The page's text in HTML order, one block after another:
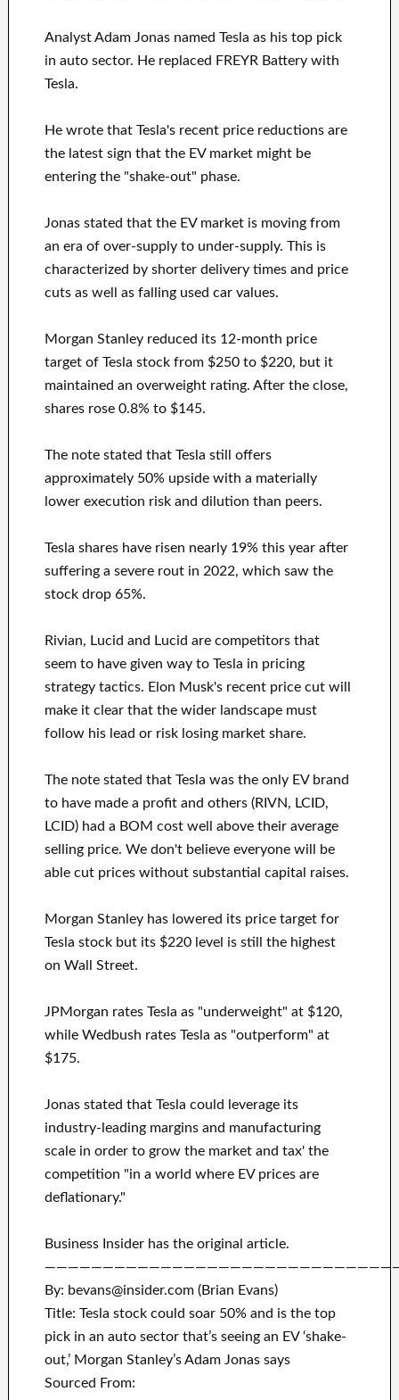
Analyst Adam Jonas named Tesla as his top pick
in auto sector. He replaced FREYR Battery with
Tesla.
He wrote that Tesla's recent price reductions are
the latest sign that the EV market might be
entering the "shake-out" phase.
Jonas stated that the EV market is moving from
an era of over-supply to under-supply. This is
characterized by shorter delivery times and price
cuts as well as falling used car values.
Morgan Stanley reduced its 12-month price
target of Tesla stock from $250 to $220, but it
maintained an overweight rating. After the close,
shares rose 0.8% to $145.
The note stated that Tesla still offers
approximately 50% upside with a materially
lower execution risk and dilution than peers.
Tesla shares have risen nearly 19% this year after
suffering a severe rout in 2022, which saw the
stock drop 65%.
Rivian, Lucid and Lucid are competitors that
seem to have given way to Tesla in pricing
strategy tactics. Elon Musk's recent price cut will
make it clear that the wider landscape must
follow his lead or risk losing market share.
The note stated that Tesla was the only EV brand
to have made a profit and others (RIVN, LCID,
LCID) had a BOM cost well above their average
selling price. We don't believe everyone will be
able cut prices without substantial capital raises.
Morgan Stanley has lowered its price target for
Tesla stock but its $220 level is still the highest
on Wall Street.
JPMorgan rates Tesla as "underweight" at $120,
while Wedbush rates Tesla as "outperform" at
$175.
Jonas stated that Tesla could leverage its
industry-leading margins and manufacturing
scale in order to grow the market and tax' the
competition "in a world where EV prices are
deflationary."
Business Insider has the original article.
By: bevans@insider.com (Brian Evans)
Title: Tesla stock could soar 50% and is the top
pick in an auto sector that’s seeing an EV ‘shake-
out,’ Morgan Stanley’s Adam Jonas says
Sourced From: